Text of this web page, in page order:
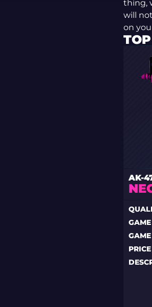
thing,
will
on
AK-
PRICE